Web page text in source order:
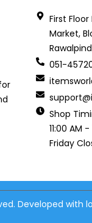
First
Market,
051-
Shop
11:00 AM
Friday
Developed with